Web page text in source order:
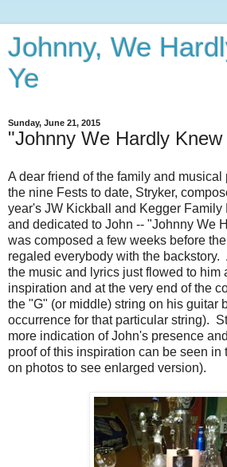
Johnny, We
Ye
Sunday, June 21, 2015
"Johnny We Hardly Knew
A dear friend of the family and musical
the nine Fests to date, Stryker,
year's JW Kickball and Kegger Family
and dedicated to John -- "Johnny We
was composed a few weeks before
regaled everybody with the backstory.
the music and lyrics just flowed to him
inspiration and at the very end of the
the "G" (or middle) string on his guitar
occurrence for that particular string).
more indication of John's presence
proof of this inspiration can be seen
on photos to see enlarged version).